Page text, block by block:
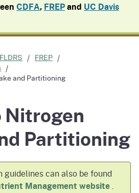
CDFA, FREPand UC Davis
FREP
and Partitioning
Nitrogen
Partitioning
guidelines can also be found
Management website .